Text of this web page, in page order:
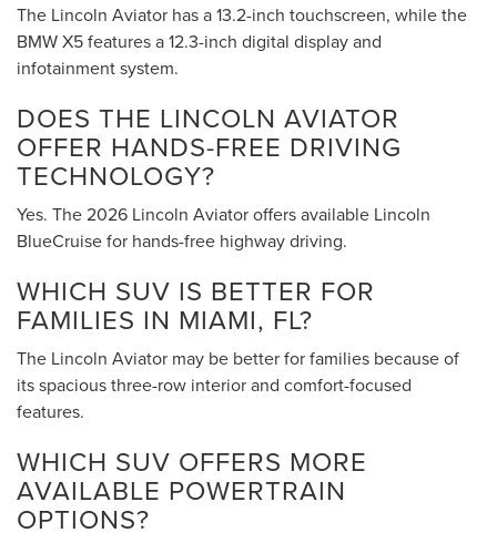
The Lincoln Aviator has a 13.2-inch touchscreen, while the
BMW X5 features a 12.3-inch digital display and
infotainment system.
DOES THE LINCOLN AVIATOR
OFFER HANDS-FREE DRIVING
TECHNOLOGY?
Yes. The 2026 Lincoln Aviator offers available Lincoln
BlueCruise for hands-free highway driving.
WHICH SUV IS BETTER FOR
FAMILIES IN MIAMI, FL?
The Lincoln Aviator may be better for families because of
its spacious three-row interior and comfort-focused
features.
WHICH SUV OFFERS MORE
AVAILABLE POWERTRAIN
OPTIONS?